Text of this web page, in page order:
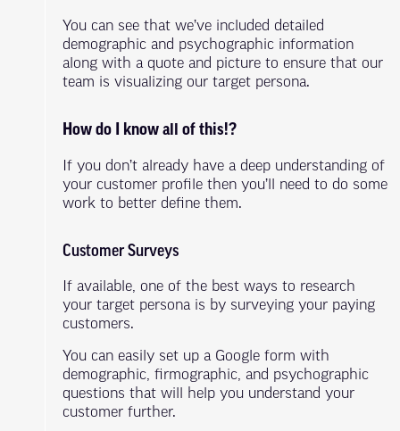
You can see that we’ve included detailed
demographic and psychographic information
along with a quote and picture to ensure that our
team is visualizing our target persona.
How do I know all of this!?
If you don’t already have a deep understanding of
your customer profile then you’ll need to do some
work to better define them.
Customer Surveys
If available, one of the best ways to research
your target persona is by surveying your paying
customers.
You can easily set up a Google form with
demographic, firmographic, and psychographic
questions that will help you understand your
customer further.